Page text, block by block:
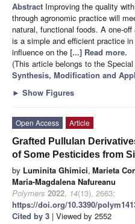
Abstract Improving the quality
through agronomic practice will
natural, functional foods. A one-
is a simple and efficient practice
influence on the [...] Read more.
(This article belongs to the
Synthesis, Modification and
► Show Figures
Open Access
Article
Grafted Pullulan
of Some Pesticides from
by Luminita Ghimici, Marieta
Maria-Magdalena Nafureanu
Polymers 2022, 14(13), 2663;
https://doi.org/10.3390/
Cited by 3 | Viewed by 2552